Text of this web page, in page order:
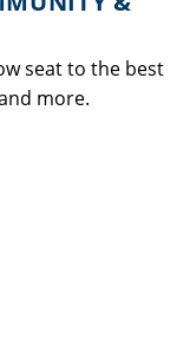
seat to the best
more.